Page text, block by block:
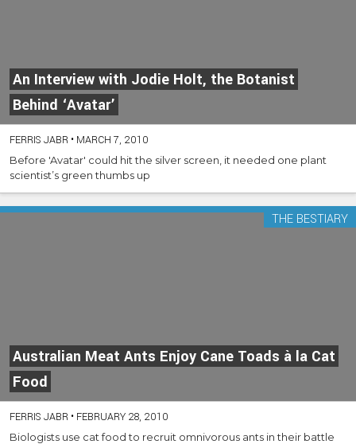
An Interview with Jodie Holt, the Botanist
Behind ‘Avatar’
FERRIS JABR • MARCH 7, 2010
Before 'Avatar' could hit the silver screen, it needed one plant
scientist’s green thumbs up
Australian Meat Ants Enjoy Cane Toads à la Cat
Food
THE BESTIARY
FERRIS JABR • FEBRUARY 28, 2010
Biologists use cat food to recruit omnivorous ants in their battle